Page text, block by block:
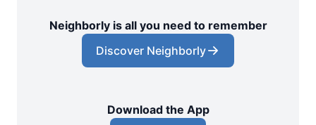
Neighborly is all you need to remember
Discover Neighborly
Download the App